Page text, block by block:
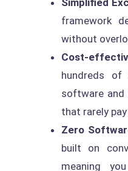
framework
without
Cost-
hundreds
software and
that rarely
Zero
built on
meaning